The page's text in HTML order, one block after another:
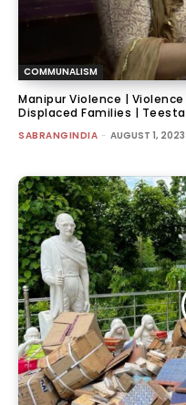
COMMUNALISM
Manipur Violence |
Displaced Families |
SABRANGINDIA - AUGUST 1, 2023